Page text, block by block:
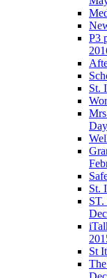
P3
St.
St.
St